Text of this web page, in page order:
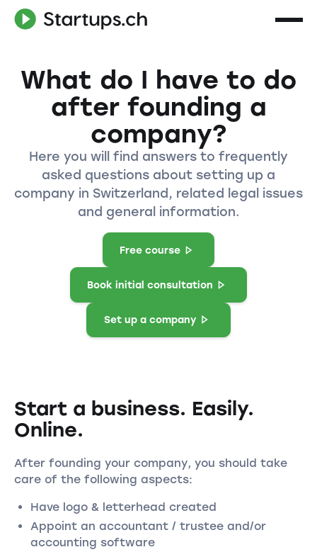
What do I have to do
after founding a
company?
Here you will find answers to frequently
asked questions about setting up a
company in Switzerland, related legal issues
and general information.
Free course
Book initial consultation
Set up a company
Start a business. Easily.
Online.
After founding your company, you should take
care of the following aspects:
Have logo & letterhead created
Appoint an accountant / trustee and/or
accounting software